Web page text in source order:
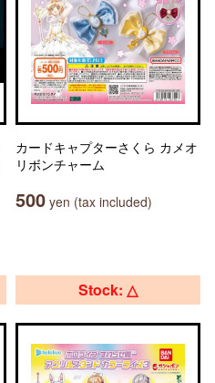
カードキャプターさくら カメオ
リボンチャーム
500 yen (tax included)
Stock: △